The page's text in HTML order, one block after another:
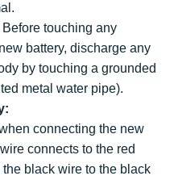
Before touching any
battery, discharge any
by touching a grounded
metal water pipe).
connecting the new
connects to the red
black wire to the black